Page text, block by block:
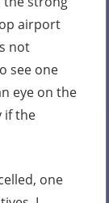
airport
not
see one
eye on the
if the
one